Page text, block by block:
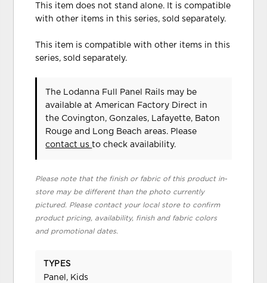
This item does not stand alone. It is compatible
with other items in this series, sold separately.
This item is compatible with other items in this
series, sold separately.
The Lodanna Full Panel Rails may be
available at American Factory Direct in
the Covington, Gonzales, Lafayette, Baton
Rouge and Long Beach areas. Please
contact usto check availability.
Please note that the finish or fabric of this product in-
store may be different than the photo currently
pictured. Please contact your local store to confirm
product pricing, availability, finish and fabric colors
and promotional dates.
TYPES
Panel, Kids